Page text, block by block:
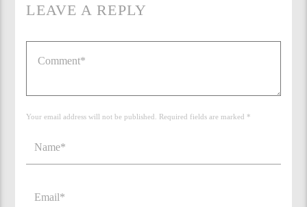
LEAVE A REPLY
Your email address will not be published. Required fields are marked *